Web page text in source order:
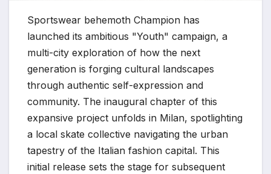
Sportswear behemoth Champion has
launched its ambitious "Youth" campaign, a
multi-city exploration of how the next
generation is forging cultural landscapes
through authentic self-expression and
community. The inaugural chapter of this
expansive project unfolds in Milan, spotlighting
a local skate collective navigating the urban
tapestry of the Italian fashion capital. This
initial release sets the stage for subsequent